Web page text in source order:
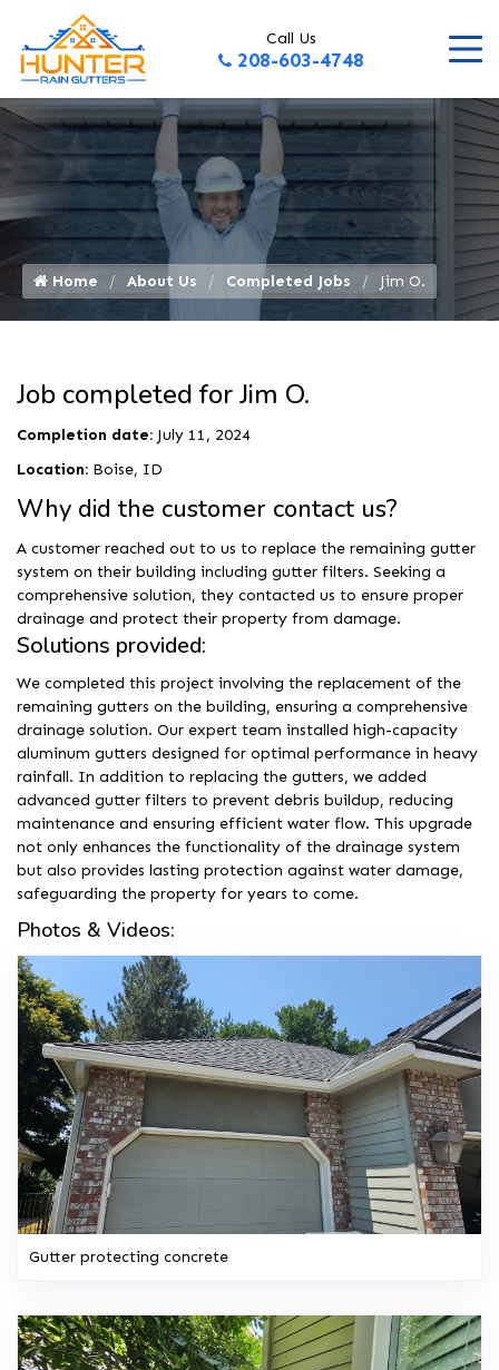
Call Us
208-603-4748
Home About Us Completed Jobs Jim O.
Job completed for Jim O.
Completion date: July 11, 2024
Location: Boise, ID
Why did the customer contact us?
A customer reached out to us to replace the remaining gutter
system on their building including gutter filters. Seeking a
comprehensive solution, they contacted us to ensure proper
drainage and protect their property from damage.
Solutions provided:
We completed this project involving the replacement of the
remaining gutters on the building, ensuring a comprehensive
drainage solution. Our expert team installed high-capacity
aluminum gutters designed for optimal performance in heavy
rainfall. In addition to replacing the gutters, we added
advanced gutter filters to prevent debris buildup, reducing
maintenance and ensuring efficient water flow. This upgrade
not only enhances the functionality of the drainage system
but also provides lasting protection against water damage,
safeguarding the property for years to come.
Photos & Videos:
Gutter protecting concrete